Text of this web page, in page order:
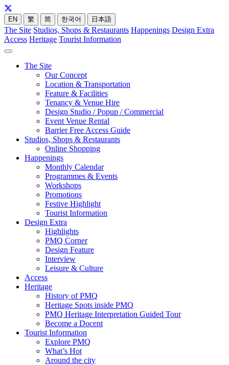
EN 繁 简 한국어 日本語
The Site Studios, Shops & Restaurants Happenings Design Extra
Access Heritage Tourist Information
The Site
Our Concept
Location & Transportation
Feature & Facilities
Tenancy & Venue Hire
Design Studio / Popup / Commercial
Event Venue Rental
Barrier Free Access Guide
Studios, Shops & Restaurants
Online Shopping
Happenings
Monthly Calendar
Programmes & Events
Workshops
Promotions
Festive Highlight
Tourist Information
Design Extra
Highlights
PMQ Corner
Design Feature
Interview
Leisure & Culture
Access
Heritage
History of PMQ
Heritage Spots inside PMQ
PMQ Heritage Interpretation Guided Tour
Become a Docent
Tourist Information
Explore PMQ
What’s Hot
Around the city